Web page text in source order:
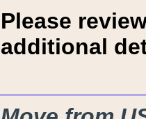
Please
additional